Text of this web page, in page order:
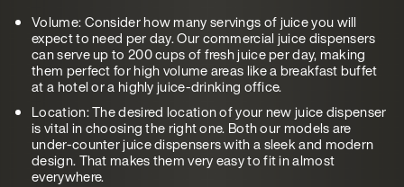
Volume: Consider how many servings of juice you will
expect to need per day. Our commercial juice dispensers
can serve up to 200 cups of fresh juice per day, making
them perfect for high volume areas like a breakfast buffet
at a hotel or a highly juice-drinking office.
Location: The desired location of your new juice dispenser
is vital in choosing the right one. Both our models are
under-counter juice dispensers with a sleek and modern
design. That makes them very easy to fit in almost
everywhere.